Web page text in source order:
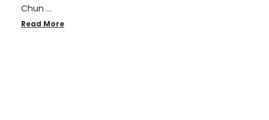
Chun …
Read More